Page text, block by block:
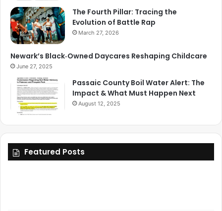
The Fourth Pillar: Tracing the
Evolution of Battle Rap
March 27, 2026
Newark’s Black‑Owned Daycares Reshaping Childcare
June 27, 2025
Passaic County Boil Water Alert: The
Impact & What Must Happen Next
August 12, 2025
Featured Posts